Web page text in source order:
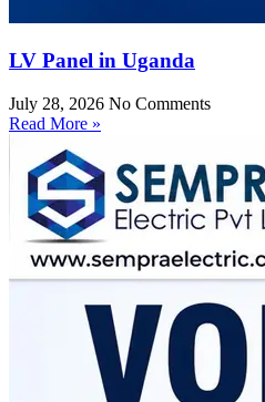
LV Panel in Uganda
July 28, 2026 No Comments
Read More »